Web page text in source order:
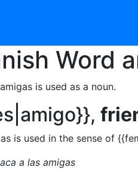
Word
is used as a noun.
is used in the sense of
a las amigas